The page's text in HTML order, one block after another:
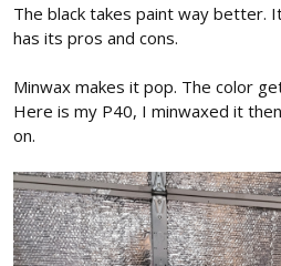
The black takes paint way better.
has its pros and cons.
Minwax makes it pop. The color
Here is my P40, I minwaxed it
on.